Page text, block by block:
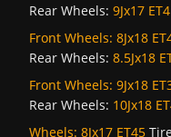
Rear Wheels: 9Jx17
Front Wheels: 8Jx18
Rear Wheels: 8.5Jx18
Front Wheels: 9Jx18
Rear Wheels: 10Jx18
Wheels: 8Jx17 ET45